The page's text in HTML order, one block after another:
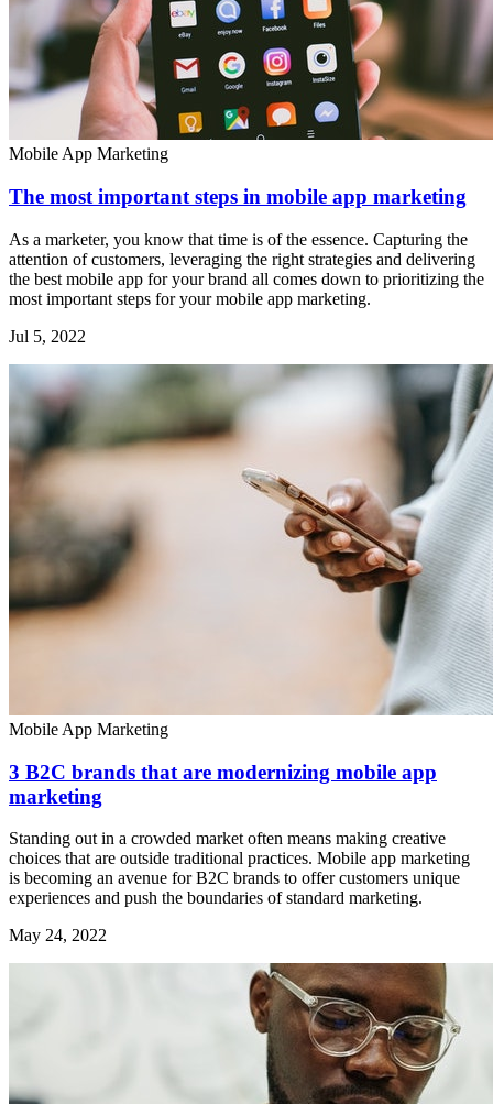
Mobile App Marketing
The most important steps in mobile app marketing
As a marketer, you know that time is of the essence. Capturing the
attention of customers, leveraging the right strategies and delivering
the best mobile app for your brand all comes down to prioritizing the
most important steps for your mobile app marketing.
Jul 5, 2022
Mobile App Marketing
3 B2C brands that are modernizing mobile app
marketing
Standing out in a crowded market often means making creative
choices that are outside traditional practices. Mobile app marketing
is becoming an avenue for B2C brands to offer customers unique
experiences and push the boundaries of standard marketing.
May 24, 2022